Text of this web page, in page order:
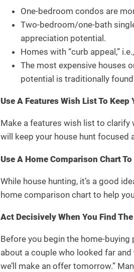
One-bedroom condos are
Two-bedroom/one-bath
appreciation potential.
Homes with “curb appeal,”
The most expensive houses
potential is traditionally
Use A Features Wish List To Keep
Make a features wish list to clarify
will keep your house hunt focused
Use A Home Comparison Chart
While house hunting, it’s a good
home comparison chart to help
Act Decisively When You Find
Before you begin the home-buying
about a couple who looked far and
we’ll make an offer tomorrow.”